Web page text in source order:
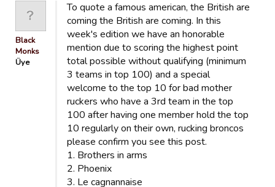
Black
Monks
Üye
To quote a famous american, the British are
coming the British are coming. In this
week's edition we have an honorable
mention due to scoring the highest point
total possible without qualifying (minimum
3 teams in top 100) and a special
welcome to the top 10 for bad mother
ruckers who have a 3rd team in the top
100 after having one member hold the top
10 regularly on their own, rucking broncos
please confirm you see this post.
1. Brothers in arms
2. Phoenix
3. Le cagnannaise